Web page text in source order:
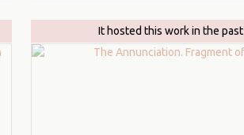
It hosted this work in the past